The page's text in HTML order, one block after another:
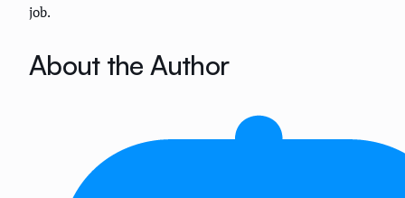
job.
About the Author